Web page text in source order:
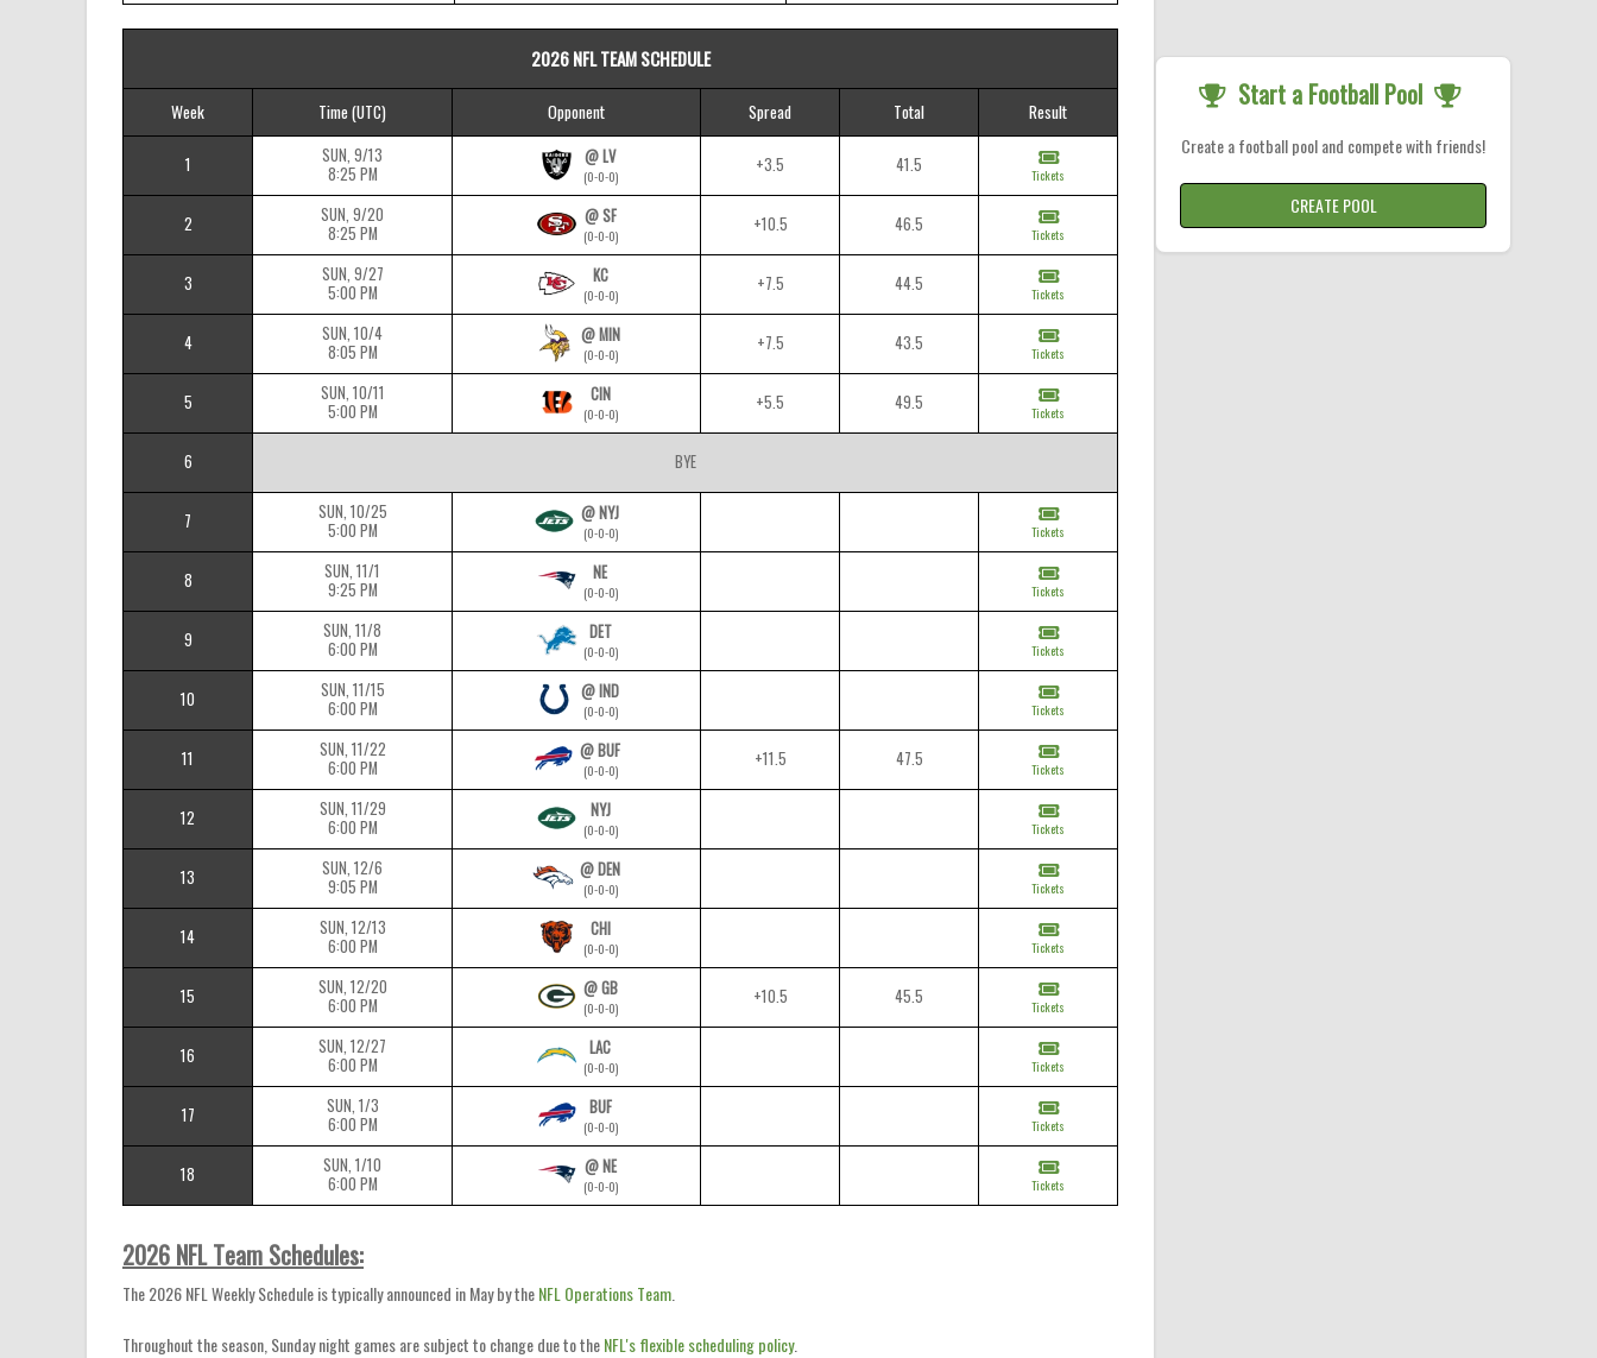
2026 NFL TEAM SCHEDULE
Week Time(UTC) Opponent Spread Total Result
1
SUN, 9/13
8:25 PM
@ LV
(0-0-0)
+3.5 41.5 Tickets
2
SUN, 9/20
8:25 PM
@ SF
(0-0-0)
+10.5 46.5 Tickets
3
SUN, 9/27
5:00 PM
KC
(0-0-0)
+7.5 44.5 Tickets
4
SUN, 10/4
8:05 PM
@ MIN
(0-0-0)
+7.5 43.5 Tickets
5
SUN, 10/11
5:00 PM
CIN
(0-0-0)
+5.5 49.5 Tickets
6 BYE
7
SUN, 10/25
5:00 PM
@ NYJ
(0-0-0) Tickets
8
SUN, 11/1
9:25 PM
NE
(0-0-0) Tickets
9
SUN, 11/8
6:00 PM
DET
(0-0-0) Tickets
10
SUN, 11/15
6:00 PM
@ IND
(0-0-0) Tickets
11
SUN, 11/22
6:00 PM
@ BUF
(0-0-0)
+11.5 47.5 Tickets
12
SUN, 11/29
6:00 PM
NYJ
(0-0-0) Tickets
13
SUN, 12/6
9:05 PM
@ DEN
(0-0-0) Tickets
14
SUN, 12/13
6:00 PM
CHI
(0-0-0) Tickets
15
SUN, 12/20
6:00 PM
@ GB
(0-0-0)
+10.5 45.5 Tickets
16
SUN, 12/27
6:00 PM
LAC
(0-0-0) Tickets
17
SUN, 1/3
6:00 PM
BUF
(0-0-0) Tickets
18
SUN, 1/10
6:00 PM
@ NE
(0-0-0) Tickets
2026 NFL Team Schedules:
The 2026 NFL Weekly Schedule is typically announced in May by theNFL Operations Team
Throughout the season, Sunday night games are subject to change due to theNFL's flexible scheduling policy.
Start a Football Pool
Create a football pool and compete with friends!
CREATE POOL